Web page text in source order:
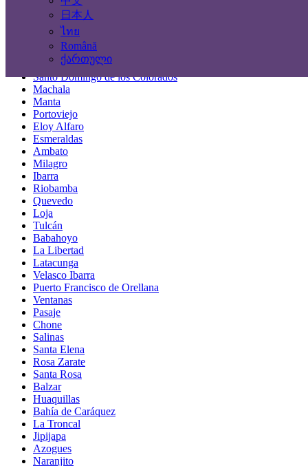
日本人
ไทย
Română
ქართული
Guayaquil
Quito
Cuenca
Santo Domingo de los Colorados
Machala
Manta
Portoviejo
Eloy Alfaro
Esmeraldas
Ambato
Milagro
Ibarra
Riobamba
Quevedo
Loja
Tulcán
Babahoyo
La Libertad
Latacunga
Velasco Ibarra
Puerto Francisco de Orellana
Ventanas
Pasaje
Chone
Salinas
Santa Elena
Rosa Zarate
Santa Rosa
Balzar
Huaquillas
Bahía de Caráquez
La Troncal
Jipijapa
Azogues
Naranjito